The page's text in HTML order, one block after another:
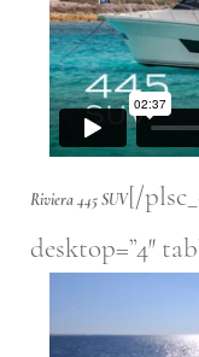
Riviera 445 SUV[/
desktop=”4″